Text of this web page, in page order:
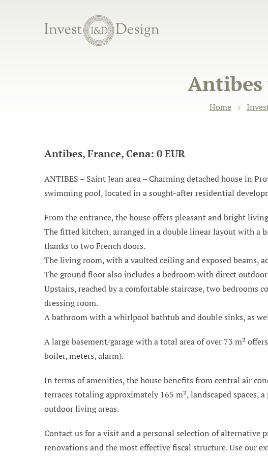
Antibes
Home
Antibes, France, Cena: 0 EUR
ANTIBES – Saint Jean area – Charming detached house in
swimming pool, located in a sought-after residential
From the entrance, the house offers pleasant and bright
The fitted kitchen, arranged in a double linear layout with a
thanks to two French doors.
The living room, with a vaulted ceiling and exposed beams,
The ground floor also includes a bedroom with direct
Upstairs, reached by a comfortable staircase, two bedrooms
dressing room.
A bathroom with a whirlpool bathtub and double sinks, as
A large basement/garage with a total area of over 73 m²
boiler, meters, alarm).
In terms of amenities, the house benefits from central air
terraces totaling approximately 165 m², landscaped
outdoor living areas.
Contact us for a visit and a personal selection of alternative
renovations and the most effective fiscal structure. Use our